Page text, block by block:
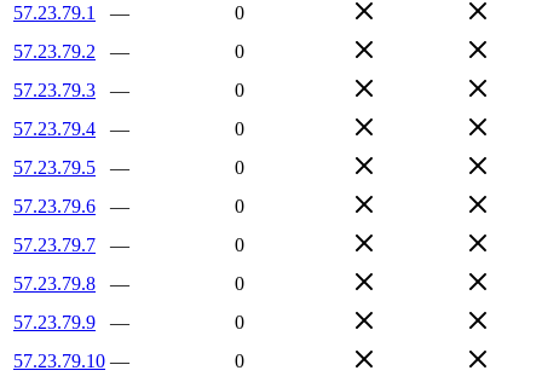
57.23.79.1
—
0
57.23.79.2
—
0
57.23.79.3
—
0
57.23.79.4
—
0
57.23.79.5
—
0
57.23.79.6
—
0
57.23.79.7
—
0
57.23.79.8
—
0
57.23.79.9
—
0
57.23.79.10 —
0